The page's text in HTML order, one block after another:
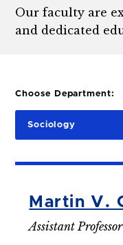
Our faculty are
and dedicated
Choose Department:
Sociology
Martin V.
Assistant